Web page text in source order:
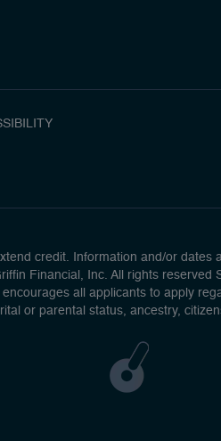
credit. Information and/or
Financial, Inc. All rights reserved
all applicants to apply
or parental status, ancestry,